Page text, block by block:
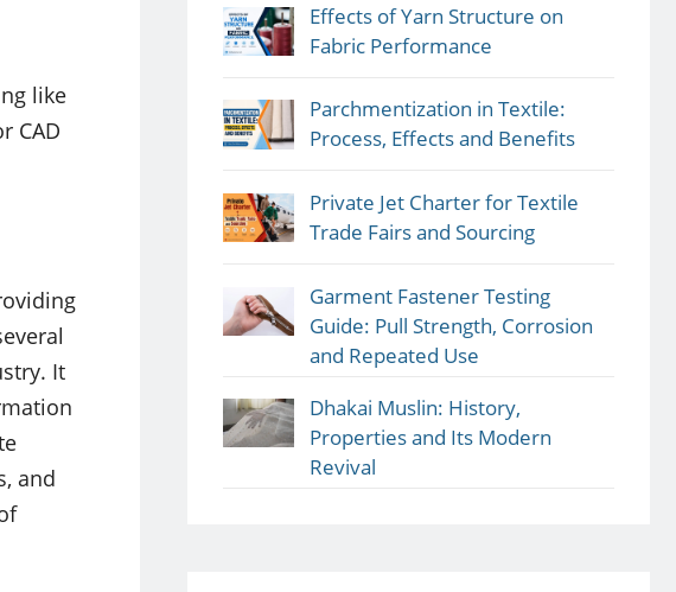
like
CAD
It
and
Effects of Yarn Structure on
Fabric Performance
Parchmentization in Textile:
Process, Effects and Benefits
Private Jet Charter for Textile
Trade Fairs and Sourcing
Garment Fastener Testing
Guide: Pull Strength, Corrosion
and Repeated Use
Dhakai Muslin: History,
Properties and Its Modern
Revival